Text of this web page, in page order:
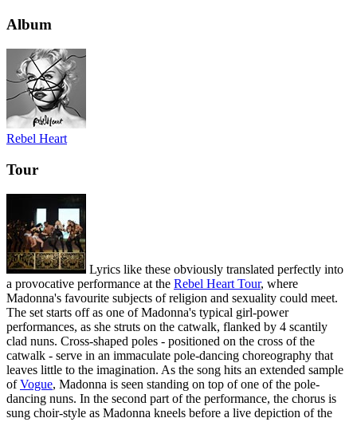
Album
Rebel Heart
Tour
Lyrics like these obviously translated perfectly into
a provocative performance at the Rebel Heart Tour, where
Madonna's favourite subjects of religion and sexuality could meet.
The set starts off as one of Madonna's typical girl-power
performances, as she struts on the catwalk, flanked by 4 scantily
clad nuns. Cross-shaped poles - positioned on the cross of the
catwalk - serve in an immaculate pole-dancing choreography that
leaves little to the imagination. As the song hits an extended sample
ofVogue, Madonna is seen standing on top of one of the pole-
dancing nuns. In the second part of the performance, the chorus is
sung choir-style as Madonna kneels before a live depiction of the